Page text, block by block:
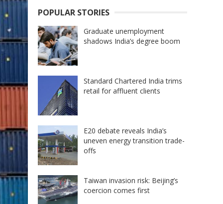
POPULAR STORIES
Graduate unemployment
shadows India’s degree boom
Standard Chartered India trims
retail for affluent clients
E20 debate reveals India’s
uneven energy transition trade-
offs
Taiwan invasion risk: Beijing’s
coercion comes first